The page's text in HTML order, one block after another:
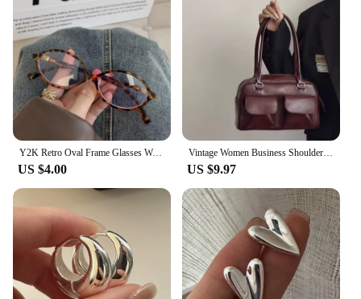
Y2K Retro Oval Frame Glasses Women Leopard Ins Sweet Cool Eyewear Trend Brand Reading Computer Anti Blue Light Eyeglasses
US $4.00
Vintage Women Business Shoulder Bags Simple Ladies Commute Tote Bag Pu Leather Female Underarm Bag Burgundy Large Handbags Purse
US $9.97